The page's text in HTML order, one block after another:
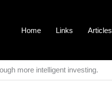
Home Links Articles
more intelligent investing.